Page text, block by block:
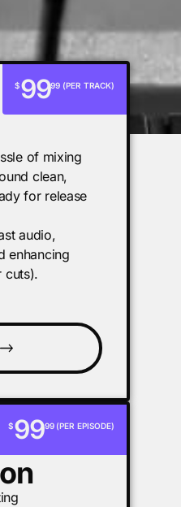
$9999 (PER TRACK)
of mixing
clean,
for release
audio,
enhancing
cuts).
$9999 (PER EPISODE)